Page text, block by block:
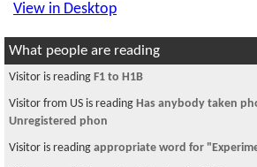
View in Desktop
What people are reading
Visitor is reading F1 to H1B
Visitor from US is reading Has anybody taken
Unregistered phon
Visitor is reading appropriate word for